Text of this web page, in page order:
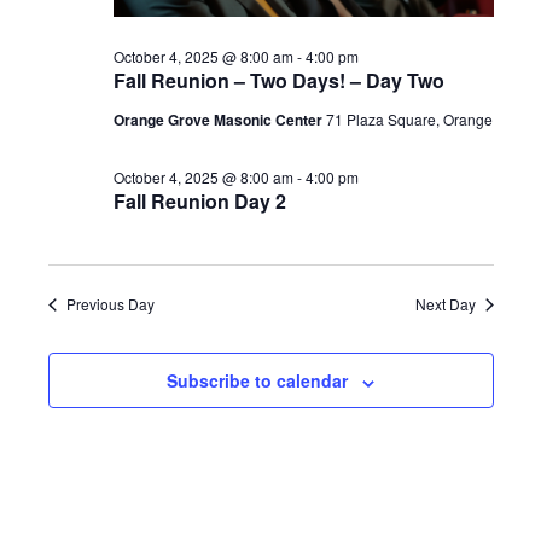
2025
Fall Reunion – Two Days! – Day Two
October 4, 2025 @ 8:00 am-4:00 pm
Orange Grove Masonic Center71 Plaza Square, Orange
Fall Reunion Day 2
October 4, 2025 @ 8:00 am-4:00 pm
Previous Day Next Day
Subscribe to calendar